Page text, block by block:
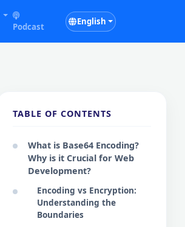
Podcast
English
254
TABLE OF CONTENTS
What is Base64 Encoding?
Why is it Crucial for Web
Development?
Encoding vs Encryption:
Understanding the
Boundaries